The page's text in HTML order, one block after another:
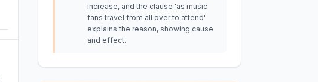
increase, and the clause 'as music
fans travel from all over to attend'
explains the reason, showing cause
and effect.